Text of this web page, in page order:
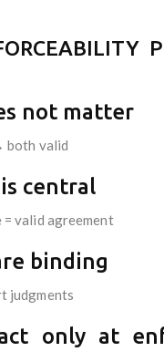
not matter
both valid
central
valid agreement
binding
judgments
only at